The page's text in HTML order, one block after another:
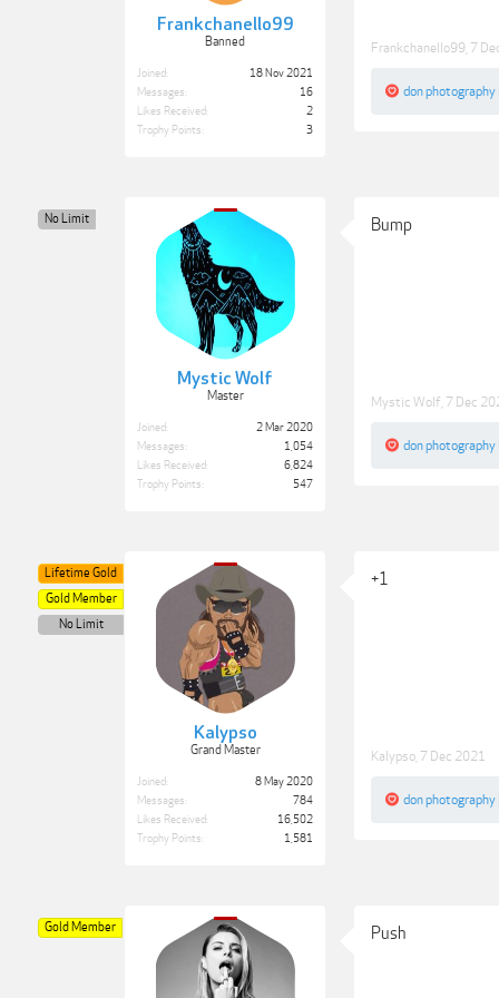
Frankchanello99
Banned
Joined:
18 Nov 2021
Messages:
16
Likes Received:
2
Trophy Points:
3
Frankchanello99 7
don photography
Mystic Wolf
Master
No Limit
Joined:
2 Mar 2020
Messages:
1,054
Likes Received:
6,824
Trophy Points:
547
Bump
Mystic Wolf 7 Dec
don photography
Kalypso
Grand Master
Lifetime Gold
Gold Member
No Limit
Joined:
8 May 2020
Messages:
784
Likes Received:
16,502
Trophy Points:
1,581
+1
Kalypso 7 Dec 2021
don photography
Gold Member Push